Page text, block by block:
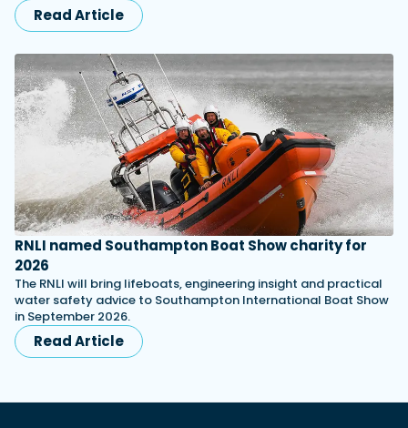
Read Article
RNLI named Southampton Boat Show charity for
2026
The RNLI will bring lifeboats, engineering insight and practical
water safety advice to Southampton International Boat Show
in September 2026.
Read Article